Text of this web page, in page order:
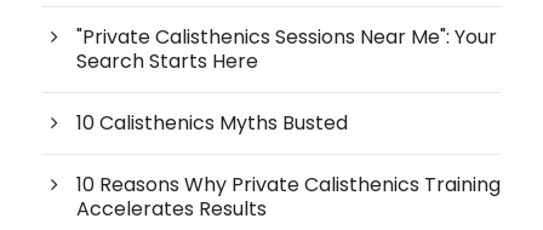
"Private Calisthenics Sessions Near Me": Your
Search Starts Here
10 Calisthenics Myths Busted
10 Reasons Why Private Calisthenics Training
Accelerates Results